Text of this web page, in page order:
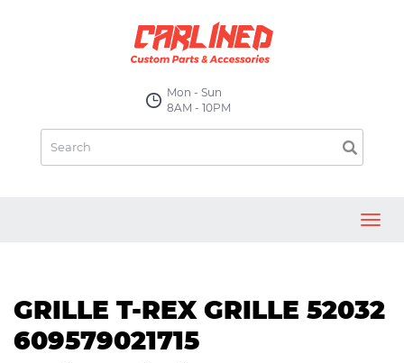
Mon - Sun
8AM - 10PM
GRILLE T-REX GRILLE 52032
609579021715